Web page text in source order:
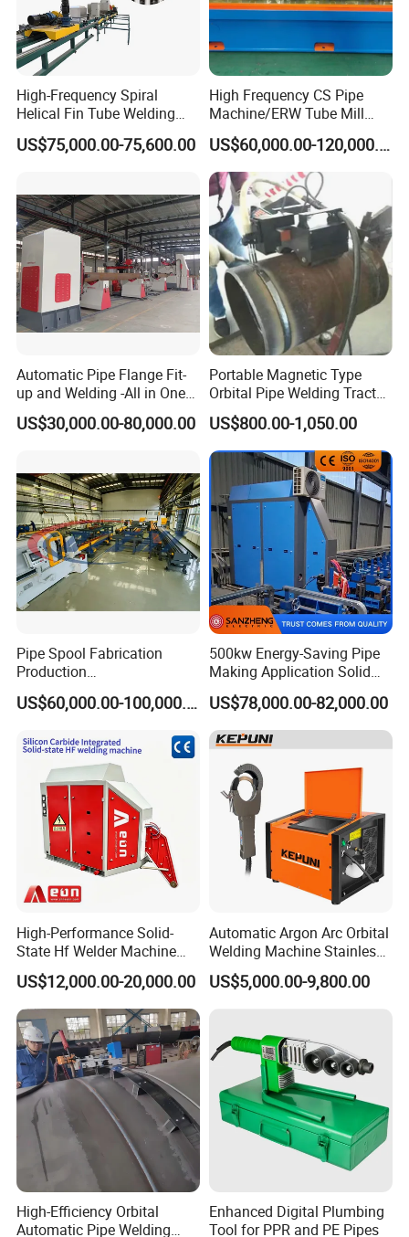
High-Frequency Spiral
Helical Fin Tube Welding
Machine for Heat Exchanger
Serrated Fin Tubes
US$75,000.00-75,600.00
High Frequency CS Pipe
Machine/ERW Tube Mill
Machine
US$60,000.00-120,000.00
Automatic Pipe Flange Fit-
up and Welding -All in One
Machine
US$30,000.00-80,000.00
Portable Magnetic Type
Orbital Pipe Welding Tractor
for Pipeline Construction/All
Position Tube Welding
Machine/MIG Welder/Large
Size Pipeline Welding
Carriage
US$800.00-1,050.00
Pipe Spool Fabrication
Production
System/Machine
US$60,000.00-100,000.00
500kw Energy-Saving Pipe
Making Application Solid
State Hf Welder for ERW
Tube Mill
US$78,000.00-82,000.00
High-Performance Solid-
State Hf Welder Machine
with Silicon Carbide
Technology
US$12,000.00-20,000.00
Automatic Argon Arc Orbital
Welding Machine Stainless
Steel Pipes Welding
Machine Kepuni-20W
US$5,000.00-9,800.00
High-Efficiency Orbital
Automatic Pipe Welding
Enhanced Digital Plumbing
Tool for PPR and PE Pipes